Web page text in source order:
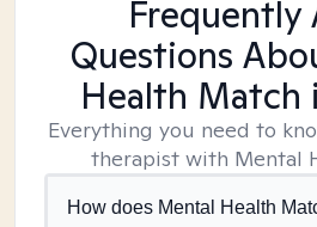
Frequently
Questions
Health Match
Everything you need to
therapist with Mental
How does Mental Health